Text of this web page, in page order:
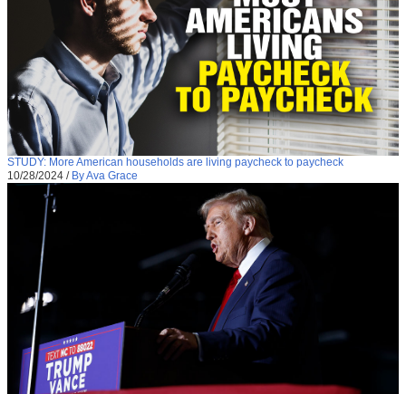
STUDY: More American households are living paycheck to paycheck
10/28/2024 / By Ava Grace